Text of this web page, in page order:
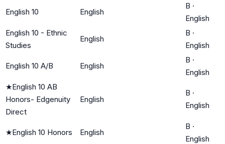
English 10 English
B ·
English
English 10 - Ethnic
Studies
English
B ·
English
English 10 A/B English
B ·
English
★English 10 AB
Honors- Edgenuity
Direct
English
B ·
English
★English 10 Honors English
B ·
English